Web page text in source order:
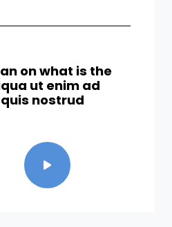
on what is the
ut enim ad
nostrud​